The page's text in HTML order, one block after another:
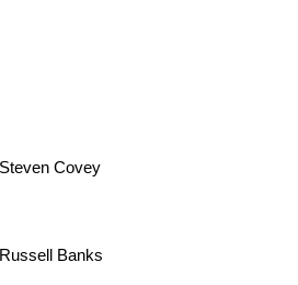
Steven Covey
Russell Banks